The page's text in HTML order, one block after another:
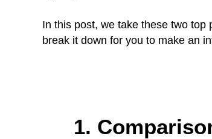
In this post, we take these two
break it down for you to make an
1.